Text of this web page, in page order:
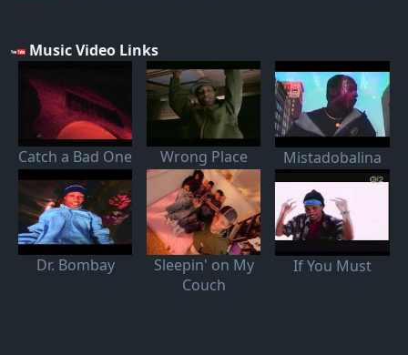
Music Video Links
Catch a Bad One Wrong Place Mistadobalina
Dr. Bombay
Sleepin' on My
Couch
If You Must